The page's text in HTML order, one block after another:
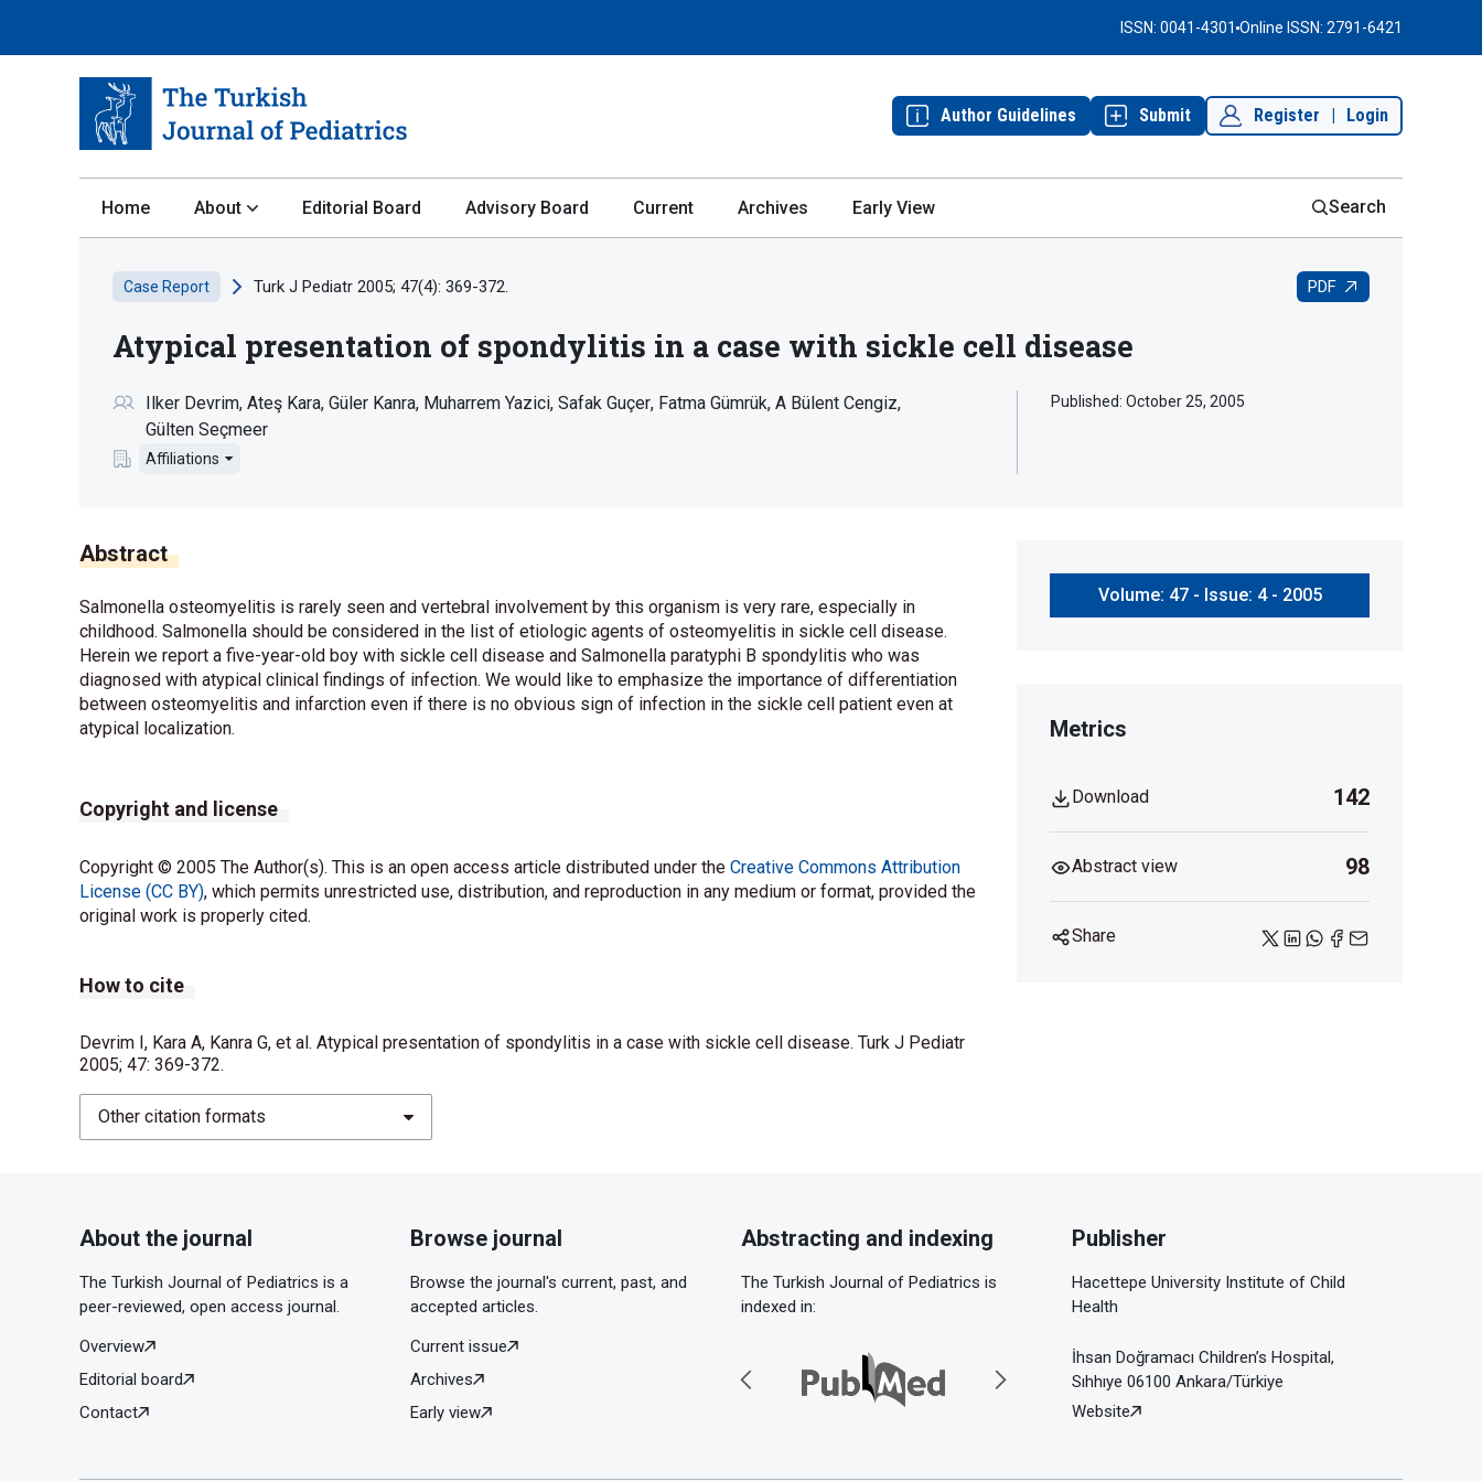
ISSN: 0041-4301 Online ISSN: 2791-6421
Author Guidelines Submit Register Login
Home About Editorial Board Advisory Board Current Archives Early View Search
Case Report Turk J Pediatr 2005; 47(4): 369-372. PDF
Atypical presentation of spondylitis in a case with sickle cell disease
Ilker Devrim Ateş Kara Güler Kanra Muharrem Yazici Safak Guçer Fatma Gümrük A Bülent Cengiz
Gülten Seçmeer
Affiliations
Published: October 25, 2005
Abstract
Salmonella osteomyelitis is rarely seen and vertebral involvement by this organism is very rare, especially in
childhood. Salmonella should be considered in the list of etiologic agents of osteomyelitis in sickle cell disease.
Herein we report a five-year-old boy with sickle cell disease and Salmonella paratyphi B spondylitis who was
diagnosed with atypical clinical findings of infection. We would like to emphasize the importance of differentiation
between osteomyelitis and infarction even if there is no obvious sign of infection in the sickle cell patient even at
atypical localization.
Copyright and license
Copyright © 2005 The Author(s). This is an open access article distributed under the Creative Commons Attribution
License (CC BY), which permits unrestricted use, distribution, and reproduction in any medium or format, provided the
original work is properly cited.
How to cite
Devrim I, Kara A, Kanra G, et al. Atypical presentation of spondylitis in a case with sickle cell disease. Turk J Pediatr
2005; 47: 369-372.
Other citation formats
Volume: 47 - Issue: 4 - 2005
Metrics
Download 142
Abstract view 98
Share
About the journal
The Turkish Journal of Pediatrics is a
peer-reviewed, open access journal.
Overview
Editorial board
Contact
Browse journal
Browse the journal's current, past, and
accepted articles.
Current issue
Archives
Early view
Abstracting and indexing
The Turkish Journal of Pediatrics is
indexed in:
Publisher
Hacettepe University Institute of Child
Health
İhsan Doğramacı Children’s Hospital,
Sıhhıye 06100 Ankara/Türkiye
Website